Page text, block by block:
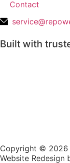
Contact
Built with
Copyright © 2026
Website Redesign